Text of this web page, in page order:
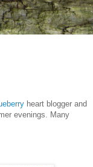
heart blogger and
evenings. Many